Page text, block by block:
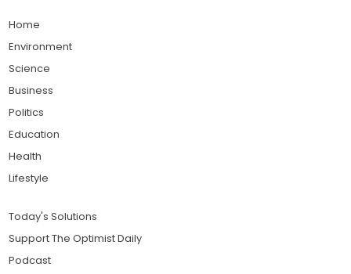
Home
Environment
Science
Business
Politics
Education
Health
Lifestyle
Today's Solutions
Support The Optimist Daily
Podcast